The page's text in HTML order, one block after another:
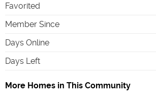
Favorited
Member Since
Days Online
Days Left
More Homes in This Community